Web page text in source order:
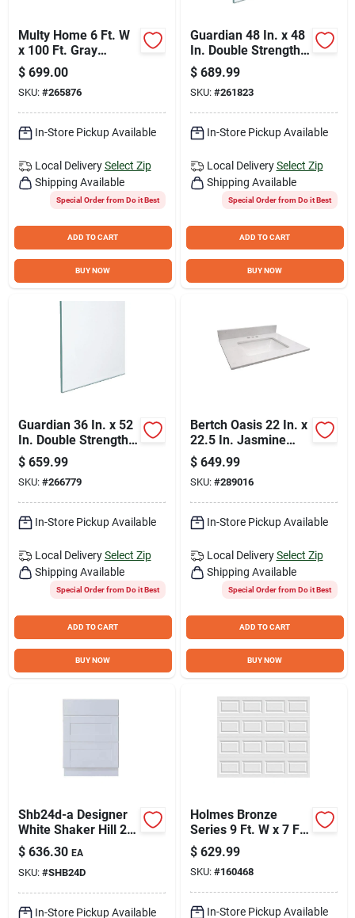
Multy Home 6 Ft. W
x 100 Ft. Gray
Indoor/Outdoor
Grass Carpet Roll
$ 699.00
SKU: #265876
In-Store Pickup Available
Local Delivery Select Zip
Shipping Available
Special Order from Do it Best
ADD TO CART
BUY NOW
Guardian 48 In. x 48
In. Double Strength
Window Glass (6-
Piece)
$ 689.99
SKU: #261823
In-Store Pickup Available
Local Delivery Select Zip
Shipping Available
Special Order from Do it Best
ADD TO CART
BUY NOW
Guardian 36 In. x 52
In. Double Strength
Window Glass (8-
Piece)
$ 659.99
SKU: #266779
In-Store Pickup Available
Local Delivery Select Zip
Shipping Available
Special Order from Do it Best
ADD TO CART
BUY NOW
Bertch Oasis 22 In. x
22.5 In. Jasmine
White Veined Quartz
Vanity Top with
Rectangular Bowl
$ 649.99
SKU: #289016
In-Store Pickup Available
Local Delivery Select Zip
Shipping Available
Special Order from Do it Best
ADD TO CART
BUY NOW
Shb24d-a Designer
White Shaker Hill 24"
Drawer Base Cabinet
With Dovetail
Drawers
$ 636.30 EA
SKU: #SHB24D
In-Store Pickup Available
Holmes Bronze
Series 9 Ft. W x 7 Ft.
H White Steel
Garage Door with
EZ-Set Torsion
Spring
$ 629.99
SKU: #160468
In-Store Pickup Available